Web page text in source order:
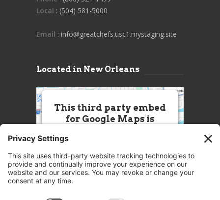
Local : (504) 581-5000
Email : info@greatchefs.usc1.mystaging.site
Located in New Orleans
This third party embed
for Google Maps is
this Service (Google Maps). The
embedded third party Service is
not allowed to display until you